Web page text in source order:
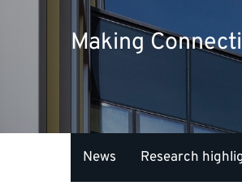
Making
News Research